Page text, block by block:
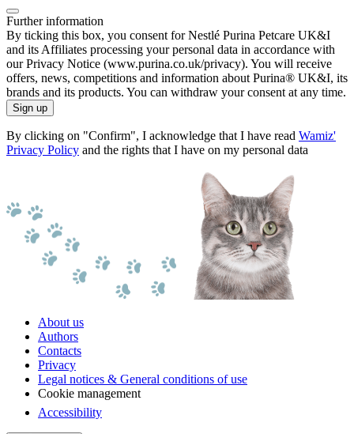
Further information
By ticking this box, you consent for Nestlé Purina Petcare UK&I
and its Affiliates processing your personal data in accordance with
our Privacy Notice (www.purina.co.uk/privacy). You will receive
offers, news, competitions and information about Purina® UK&I, its
brands and its products. You can withdraw your consent at any time.
Sign up
By clicking on "Confirm", I acknowledge that I have read Wamiz'
Privacy Policy and the rights that I have on my personal data
About us
Authors
Contacts
Privacy
Legal notices & General conditions of use
Cookie management
Accessibility